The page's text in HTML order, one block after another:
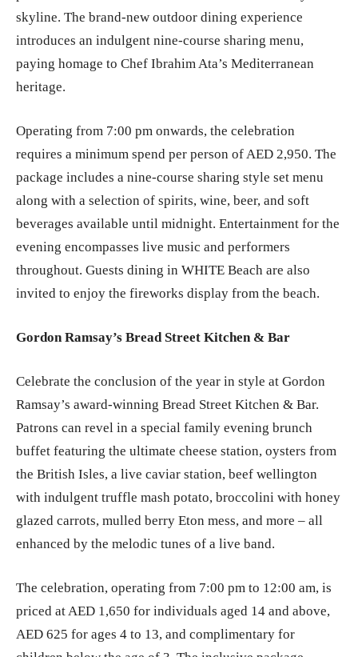
skyline. The brand-new outdoor dining experience
introduces an indulgent nine-course sharing menu,
paying homage to Chef Ibrahim Ata’s Mediterranean
heritage.
Operating from 7:00 pm onwards, the celebration
requires a minimum spend per person of AED 2,950. The
package includes a nine-course sharing style set menu
along with a selection of spirits, wine, beer, and soft
beverages available until midnight. Entertainment for the
evening encompasses live music and performers
throughout. Guests dining in WHITE Beach are also
invited to enjoy the fireworks display from the beach.
Gordon Ramsay’s Bread Street Kitchen & Bar
Celebrate the conclusion of the year in style at Gordon
Ramsay’s award-winning Bread Street Kitchen & Bar.
Patrons can revel in a special family evening brunch
buffet featuring the ultimate cheese station, oysters from
the British Isles, a live caviar station, beef wellington
with indulgent truffle mash potato, broccolini with honey
glazed carrots, mulled berry Eton mess, and more – all
enhanced by the melodic tunes of a live band.
The celebration, operating from 7:00 pm to 12:00 am, is
priced at AED 1,650 for individuals aged 14 and above,
AED 625 for ages 4 to 13, and complimentary for